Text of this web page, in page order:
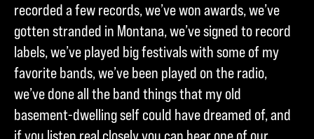
recorded a few records, we’ve won awards, we’ve
gotten stranded in Montana, we’ve signed to record
labels, we’ve played big festivals with some of my
favorite bands, we’ve been played on the radio,
we’ve done all the band things that my old
basement-dwelling self could have dreamed of, and